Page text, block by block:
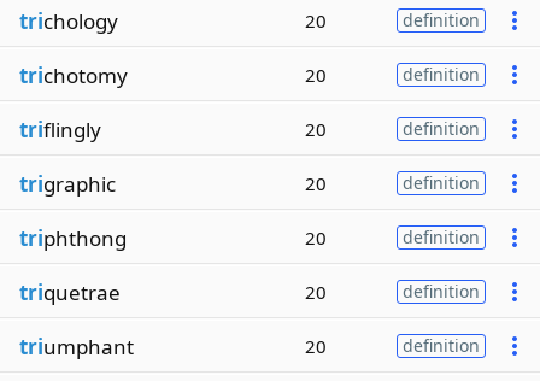
trichology 20 definition
trichotomy 20 definition
triflingly 20 definition
trigraphic 20 definition
triphthong 20 definition
triquetrae 20 definition
triumphant 20 definition